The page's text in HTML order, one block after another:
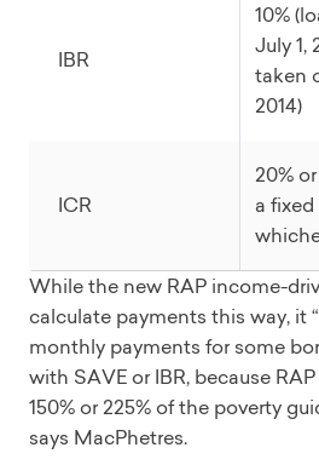
IBR
10%
July 1,
taken
2014)
ICR
20%
a fixed
While the new RAP income-
calculate payments this way, it
monthly payments for some
with SAVE or IBR, because
150% or 225% of the poverty
says MacPhetres.